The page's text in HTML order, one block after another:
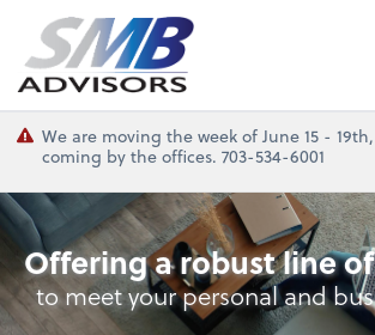
SMB Advisors
We are moving the week of June 15 -
coming by the offices. 703-534-6001
Bookkeeping
Offering a robust line
to meet your personal and